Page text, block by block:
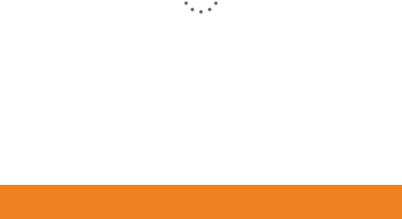
our budget and goals. The results speak for